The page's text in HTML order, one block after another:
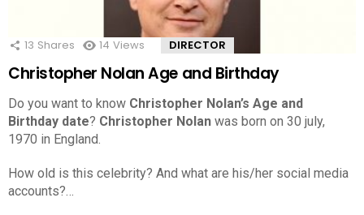
13 Shares 14 Views DIRECTOR
Christopher Nolan Age and Birthday
Do you want to know Christopher Nolan’s Age and
Birthday date? Christopher Nolan was born on 30 july,
1970 in England.
How old is this celebrity? And what are his/her social media
accounts?…